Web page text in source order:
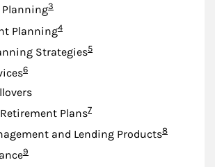
Footnote
3
PlanningFootnote
4
StrategiesFootnote
5
Footnote
6
PlansFootnote
7
and Lending ProductsFootnote
8
Footnote
9